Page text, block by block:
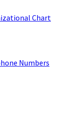
Chart
Numbers